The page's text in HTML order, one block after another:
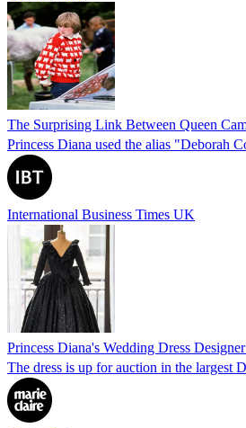
The Surprising Link Between Queen
Princess Diana used the alias "Deborah
International Business Times UK
Princess Diana's Wedding Dress
The dress is up for auction in the largest